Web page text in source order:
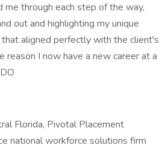
me through each step of the way,
out and highlighting my unique
aligned perfectly with the client's
reason I now have a new career at a
Florida, Pivotal Placement
national workforce solutions firm